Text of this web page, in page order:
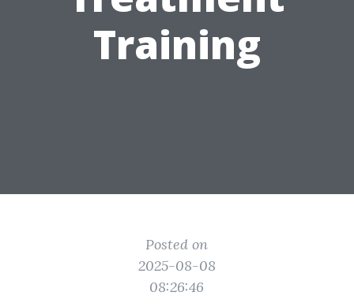
Training
Posted on
2025-08-08
08:26:46